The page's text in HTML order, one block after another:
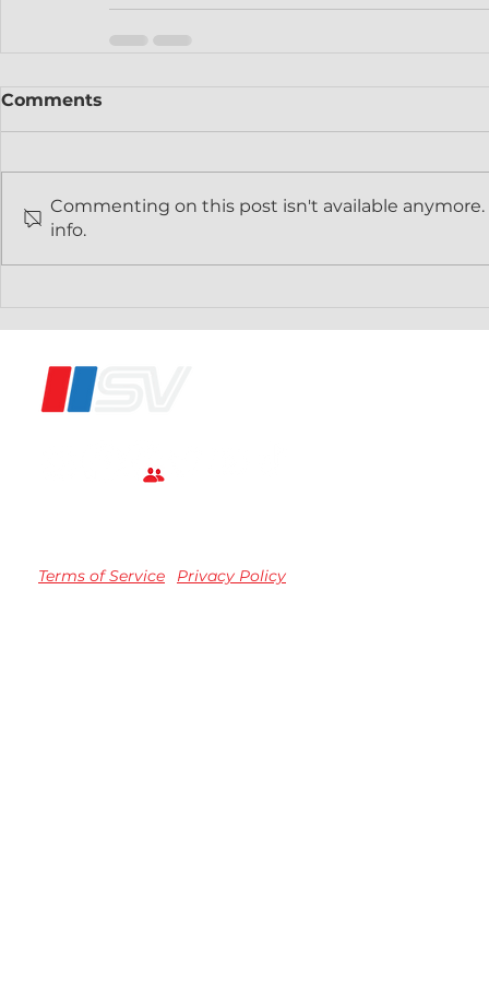
Comments
Commenting on this post isn't available
info.
Terms of Service
Privacy Policy